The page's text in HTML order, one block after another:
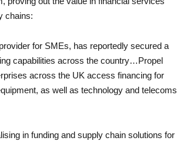
chains:
for SMEs, has reportedly secured a
capabilities across the country…Propel
across the UK access financing for
as well as technology and telecoms
in funding and supply chain solutions for